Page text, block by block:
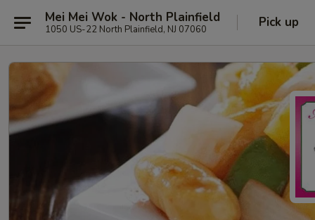
Mei Mei Wok - North Plainfield
1050 US-22 North Plainfield, NJ 07060 Pick up